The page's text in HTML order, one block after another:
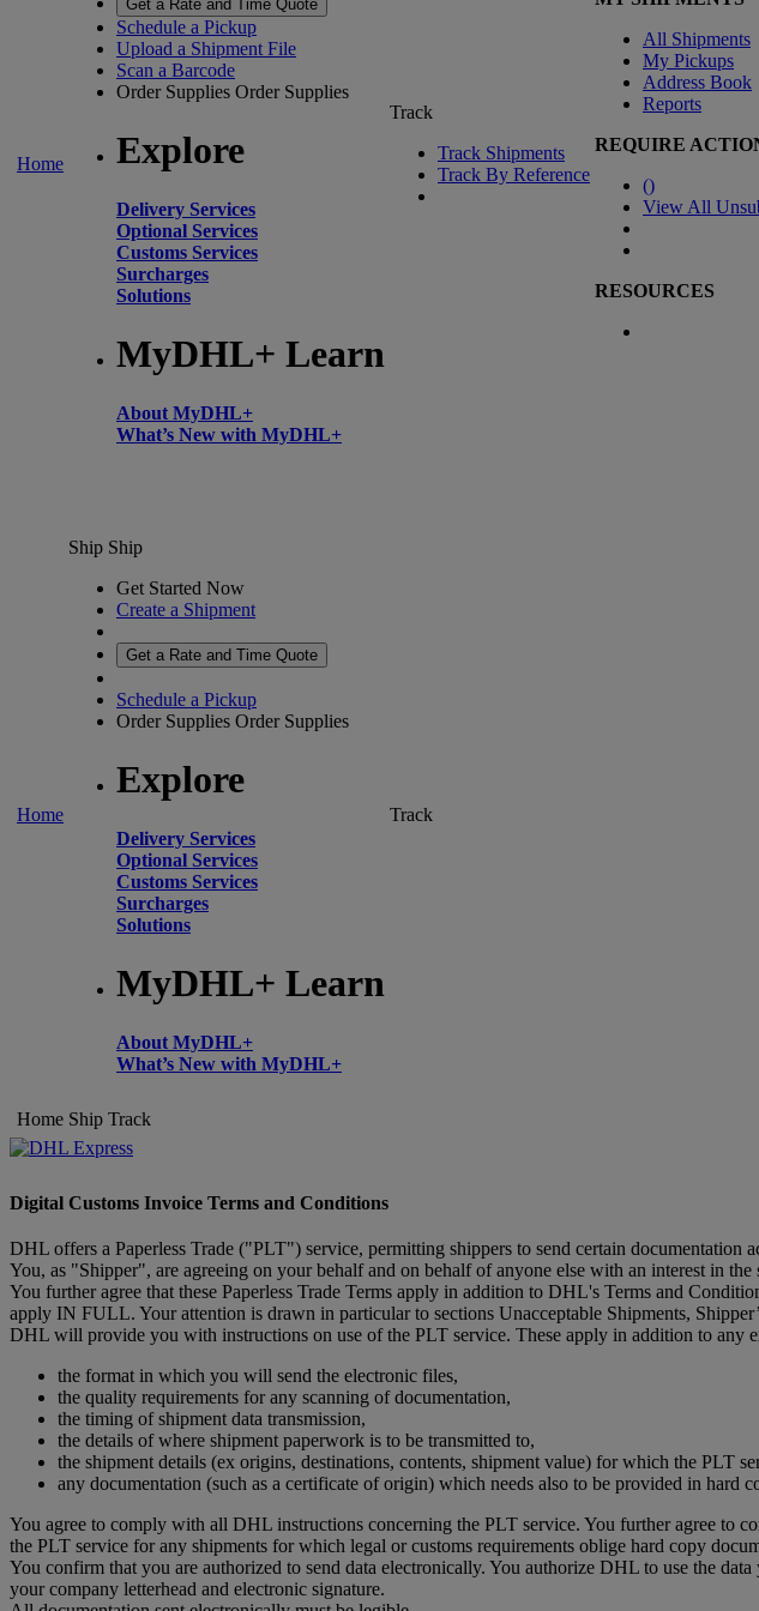
Home
Get a Rate and Time Quote
Schedule a Pickup
Upload a Shipment File
Scan a Barcode
Order Supplies Order Supplies
Explore
Delivery Services
Optional Services
Customs Services
Surcharges
Solutions
MyDHL+ Learn
About MyDHL+
What’s New with MyDHL+
Track
Track Shipments
Track By Reference
All Shipments
My Pickups
Address Book
Reports
REQUIRE
()
View All
RESOURCES
Home
Ship Ship
Get Started Now
Create a Shipment
Get a Rate and Time Quote
Schedule a Pickup
Order Supplies Order Supplies
Explore
Delivery Services
Optional Services
Customs Services
Surcharges
Solutions
MyDHL+ Learn
About MyDHL+
What’s New with MyDHL+
Track
Home Ship Track
Digital Customs Invoice Terms and Conditions
DHL offers a Paperless Trade ("PLT") service, permitting shippers to send certain
You, as "Shipper", are agreeing on your behalf and on behalf of anyone else with an interest in
You further agree that these Paperless Trade Terms apply in addition to DHL's Terms and
apply IN FULL. Your attention is drawn in particular to sections Unacceptable Shipments,
DHL will provide you with instructions on use of the PLT service. These apply in addition to any
the format in which you will send the electronic files,
the quality requirements for any scanning of documentation,
the timing of shipment data transmission,
the details of where shipment paperwork is to be transmitted to,
the shipment details (ex origins, destinations, contents, shipment value) for which the PLT
any documentation (such as a certificate of origin) which needs also to be provided in hard
You agree to comply with all DHL instructions concerning the PLT service. You further agree to
the PLT service for any shipments for which legal or customs requirements oblige hard copy
You confirm that you are authorized to send data electronically. You authorize DHL to use the
your company letterhead and electronic signature.